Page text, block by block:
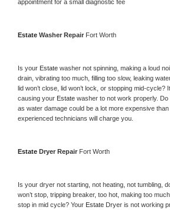
appointment for a small diagnostic fee
Estate Washer Repair Fort Worth
Is your Estate washer not spinning, making a loud
drain, vibrating too much, filling too slow, leaking
lid won’t close, lid won’t lock, or stopping mid-cycle?
causing your Estate washer to not work properly.
as water damage could be a lot more expensive
experienced technicians will charge you.
Estate Dryer Repair Fort Worth
Is your dryer not starting, not heating, not tumbling,
won’t stop, tripping breaker, too hot, making too
stop in mid cycle? Your Estate Dryer is not working